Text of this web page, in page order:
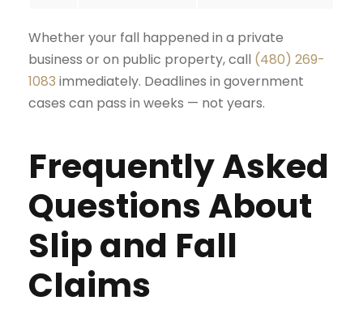
Whether your fall happened in a private
business or on public property, call (480) 269-
1083 immediately. Deadlines in government
cases can pass in weeks — not years.
Frequently Asked
Questions About
Slip and Fall
Claims